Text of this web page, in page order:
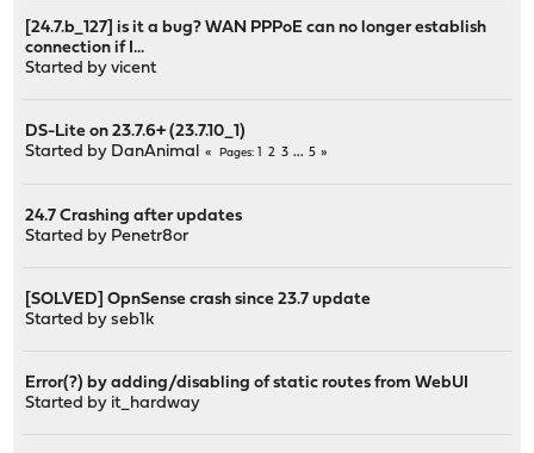
[24.7.b_127] is it a bug? WAN PPPoE can no longer establish
connection if I...
Started byvicent
DS-Lite on 23.7.6+ (23.7.10_1)
Started by DanAnimal Pages 2 3 ... 5
24.7 Crashing after updates
Started by Penetr8or
[SOLVED] OpnSense crash since 23.7 update
Started byseb1k
Error(?) by adding/disabling of static routes from WebUI
Started by it_hardway